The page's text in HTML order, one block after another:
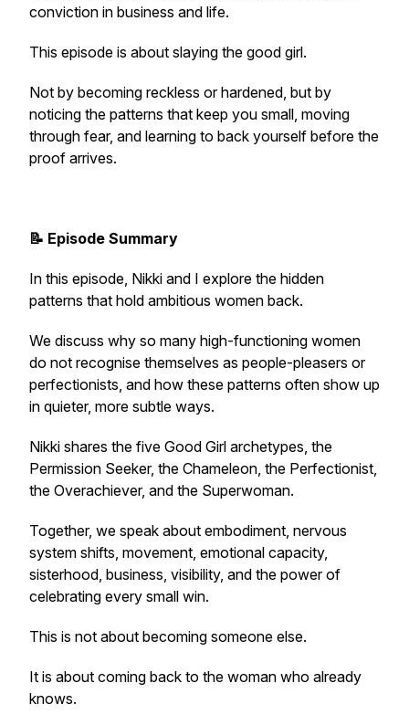
conviction in business and life.
This episode is about slaying the good girl.
Not by becoming reckless or hardened, but by
noticing the patterns that keep you small, moving
through fear, and learning to back yourself before the
proof arrives.
📝 Episode Summary
In this episode, Nikki and I explore the hidden
patterns that hold ambitious women back.
We discuss why so many high-functioning women
do not recognise themselves as people-pleasers or
perfectionists, and how these patterns often show up
in quieter, more subtle ways.
Nikki shares the five Good Girl archetypes, the
Permission Seeker, the Chameleon, the Perfectionist,
the Overachiever, and the Superwoman.
Together, we speak about embodiment, nervous
system shifts, movement, emotional capacity,
sisterhood, business, visibility, and the power of
celebrating every small win.
This is not about becoming someone else.
It is about coming back to the woman who already
knows.